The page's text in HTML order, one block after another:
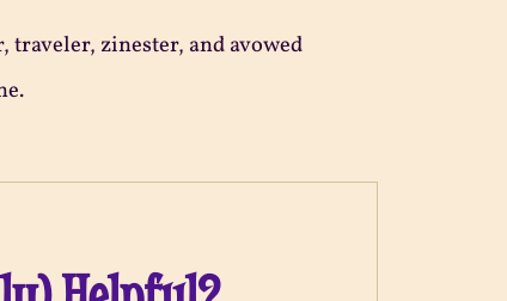
traveler, zinester, and avowed